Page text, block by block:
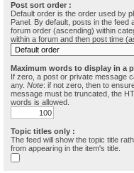
Post sort order :
Default order is the order used by
Panel. By default, posts in the
forum order (ascending) within
within a forum and then post time
Maximum words to display in a
If zero, a post or private message
any. Note: if not zero, then to
message must be truncated, the
words is allowed.
Topic titles only :
The feed will show the topic title
from appearing in the item's title.